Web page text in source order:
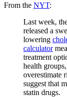
From the NYT:
Last week,
released a
lowering
calculator
treatment
health
overestimate
suggest that
statin drugs.